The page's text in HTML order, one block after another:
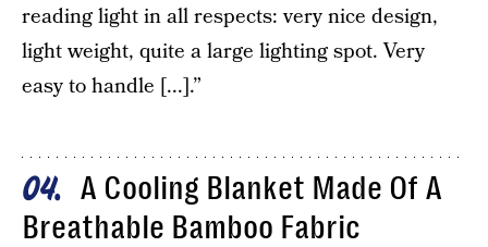
reading light in all respects: very nice design,
light weight, quite a large lighting spot. Very
easy to handle [...].”
04
A Cooling Blanket Made Of A
Breathable Bamboo Fabric